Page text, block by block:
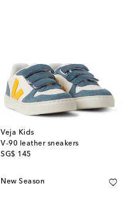
Veja Kids
V-90 leather sneakers
SG$ 145
original price
New Season